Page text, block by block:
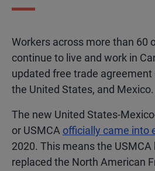
Workers across more than 60
continue to live and work in
updated free trade agreement
the United States, and Mexico.
The new United States-
or USMCA officially came into
2020. This means the USMCA
replaced the North American